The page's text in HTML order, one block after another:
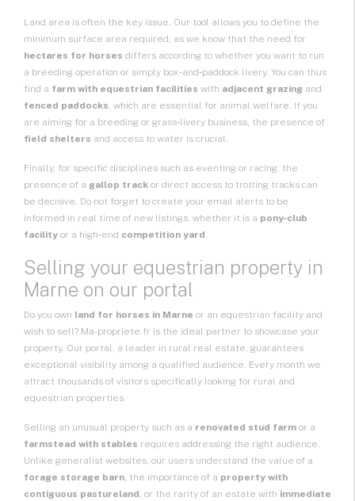
Land area is often the key issue. Our tool allows you to define the
minimum surface area required, as we know that the need for
hectares for horses differs according to whether you want to run
a breeding operation or simply box‑and‑paddock livery. You can thus
find a farm with equestrian facilities with adjacent grazing and
fenced paddocks, which are essential for animal welfare. If you
are aiming for a breeding or grass‑livery business, the presence of
field shelters and access to water is crucial.
Finally, for specific disciplines such as eventing or racing, the
presence of a gallop track or direct access to trotting tracks can
be decisive. Do not forget to create your email alerts to be
informed in real time of new listings, whether it is a pony‑club
facility or a high‑end competition yard.
Selling your equestrian property in
Marne on our portal
Do you own land for horses in Marne or an equestrian facility and
wish to sell? Ma-propriete.fr is the ideal partner to showcase your
property. Our portal, a leader in rural real estate, guarantees
exceptional visibility among a qualified audience. Every month we
attract thousands of visitors specifically looking for rural and
equestrian properties.
Selling an unusual property such as a renovated stud farm or a
farmstead with stables requires addressing the right audience.
Unlike generalist websites, our users understand the value of a
forage storage barn, the importance of a property with
contiguous pastureland, or the rarity of an estate with immediate